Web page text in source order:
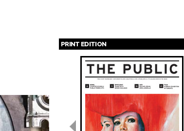
PRINT EDITION
Pages